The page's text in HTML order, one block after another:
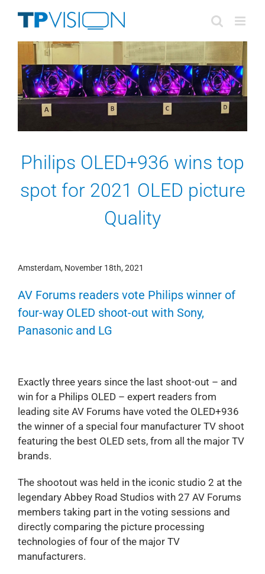
Philips OLED+936 wins top
spot for 2021 OLED picture
Quality
Amsterdam, November 18th, 2021
AV Forums readers vote Philips winner of
four-way OLED shoot-out with Sony,
Panasonic and LG
Exactly three years since the last shoot-out – and
win for a Philips OLED – expert readers from
leading site AV Forums have voted the OLED+936
the winner of a special four manufacturer TV shoot
featuring the best OLED sets, from all the major TV
brands.
The shootout was held in the iconic studio 2 at the
legendary Abbey Road Studios with 27 AV Forums
members taking part in the voting sessions and
directly comparing the picture processing
technologies of four of the major TV
manufacturers.